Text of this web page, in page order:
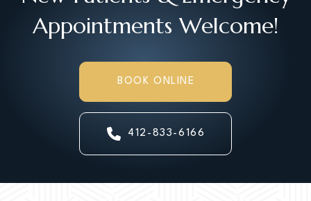
Appointments Welcome!
BOOK ONLINE
412-833-6166